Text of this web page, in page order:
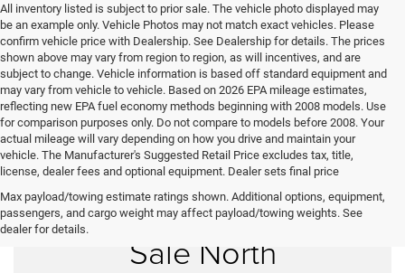
All inventory listed is subject to prior sale. The vehicle photo displayed may
be an example only. Vehicle Photos may not match exact vehicles. Please
confirm vehicle price with Dealership. See Dealership for details. The prices
shown above may vary from region to region, as will incentives, and are
subject to change. Vehicle information is based off standard equipment and
may vary from vehicle to vehicle. Based on 2026 EPA mileage estimates,
reflecting new EPA fuel economy methods beginning with 2008 models. Use
for comparison purposes only. Do not compare to models before 2008. Your
actual mileage will vary depending on how you drive and maintain your
vehicle. The Manufacturer's Suggested Retail Price excludes tax, title,
license, dealer fees and optional equipment. Dealer sets final price
Max payload/towing estimate ratings shown. Additional options, equipment,
passengers, and cargo weight may affect payload/towing weights. See
dealer for details.New Vehicles for
Sale North